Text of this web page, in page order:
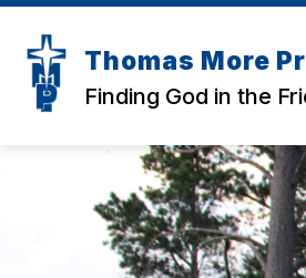
Skip
content
Thomas More
Finding God in the